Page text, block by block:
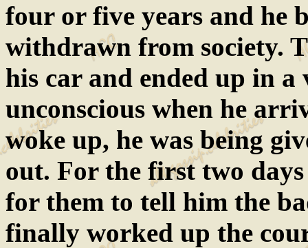
four or five years and he
withdrawn from society.
his car and ended up in a
unconscious when he
woke up, he was being
out. For the first two
for them to tell him the
finally worked up the